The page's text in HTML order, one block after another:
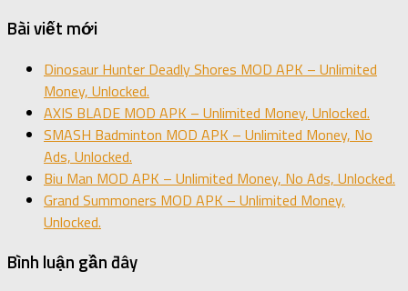
Bài viết mới
Dinosaur Hunter Deadly Shores MOD APK – Unlimited
Money, Unlocked.
AXIS BLADE MOD APK – Unlimited Money, Unlocked.
SMASH Badminton MOD APK – Unlimited Money, No
Ads, Unlocked.
Biu Man MOD APK – Unlimited Money, No Ads, Unlocked.
Grand Summoners MOD APK – Unlimited Money,
Unlocked.
Bình luận gần đây